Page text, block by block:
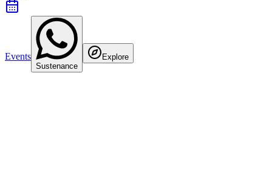
Events
Sustenance
Explore